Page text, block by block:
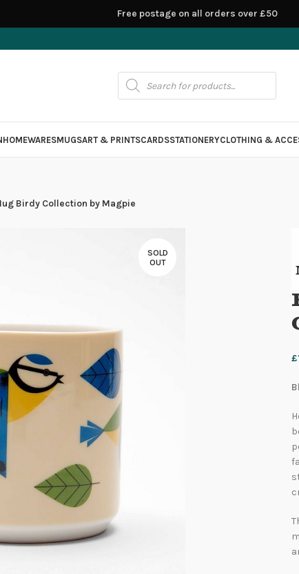
HOMEWARESMUGSART & PRINTSCARDSSTATIONERYCLOTHING &
Birdy Collection by Magpie
SOLD
OUT
£
Free postage on all orders over £50